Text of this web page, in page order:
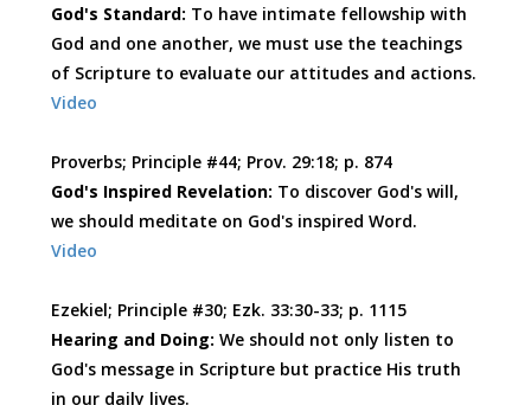
God's Standard: To have intimate fellowship with
God and one another, we must use the teachings
of Scripture to evaluate our attitudes and actions.
Video
Proverbs; Principle #44; Prov. 29:18; p. 874
God's Inspired Revelation: To discover God's will,
we should meditate on God's inspired Word.
Video
Ezekiel; Principle #30; Ezk. 33:30-33; p. 1115
Hearing and Doing: We should not only listen to
God's message in Scripture but practice His truth
in our daily lives.